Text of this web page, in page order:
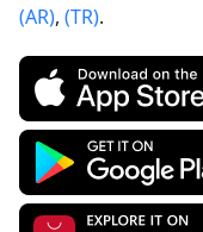
(AR), (TR).